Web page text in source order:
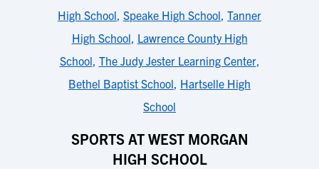
High School, Speake High School, Tanner
High School, Lawrence County High
School, The Judy Jester Learning Center,
Bethel Baptist School, Hartselle High
School
SPORTS AT WEST MORGAN
HIGH SCHOOL